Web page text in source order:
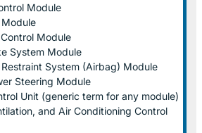
Module
Module
System Module
System (Airbag) Module
Steering Module
Unit (generic term for any module)
and Air Conditioning Control